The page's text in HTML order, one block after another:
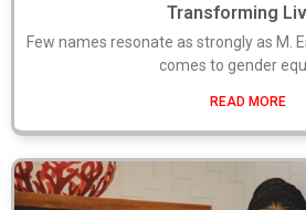
Transforming
Few names resonate as strongly as M.
comes to gender
READ MORE